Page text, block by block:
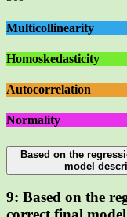
Multicollinearity
Homoskedasticity
Autocorrelation
Normality
Based on the
model
9: Based on the